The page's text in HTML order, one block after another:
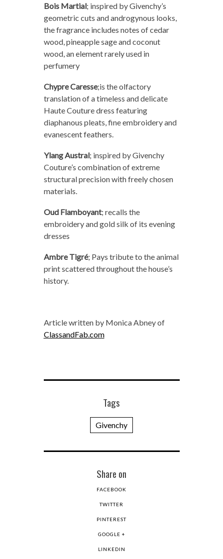
Bois Martial; inspired by Givenchy’s
geometric cuts and androgynous looks,
the fragrance includes notes of cedar
wood, pineapple sage and coconut
wood, an element rarely used in
perfumery
Chypre Caresse;is the olfactory
translation of a timeless and delicate
Haute Couture dress featuring
diaphanous pleats, fine embroidery and
evanescent feathers.
Ylang Austral; inspired by Givenchy
Couture’s combination of extreme
structural precision with freely chosen
materials.
Oud Flamboyant; recalls the
embroidery and gold silk of its evening
dresses
Ambre Tigré; Pays tribute to the animal
print scattered throughout the house’s
history.
Article written by Monica Abney of
ClassandFab.com
Tags
Givenchy
Share on
FACEBOOK
TWITTER
PINTEREST
GOOGLE +
LINKEDIN